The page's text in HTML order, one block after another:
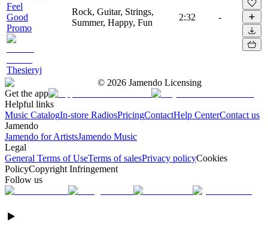
Feel
Good
Promo
Thesieryj
Rock, Guitar, Strings,
Summer, Happy, Fun
2:32 -
© 2026 Jamendo Licensing
Get the app
Helpful links
Music CatalogIn-store RadiosPricingContactHelp CenterContact us
Jamendo
Jamendo for ArtistsJamendo Music
Legal
General Terms of UseTerms of salesPrivacy policyCookies
PolicyCopyright Infringement
Follow us